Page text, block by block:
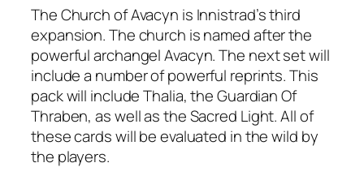
The Church of Avacyn is Innistrad’s third
expansion. The church is named after the
powerful archangel Avacyn. The next set will
include a number of powerful reprints. This
pack will include Thalia, the Guardian Of
Thraben, as well as the Sacred Light. All of
these cards will be evaluated in the wild by
the players.